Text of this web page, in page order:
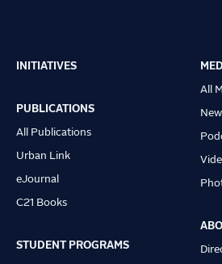
Main
navigation
INITIATIVES
PUBLICATIONS
All Publications
Urban Link
eJournal
C21 Books
STUDENT PROGRAMS
All